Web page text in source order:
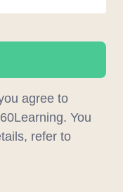
agree to
You
refer to